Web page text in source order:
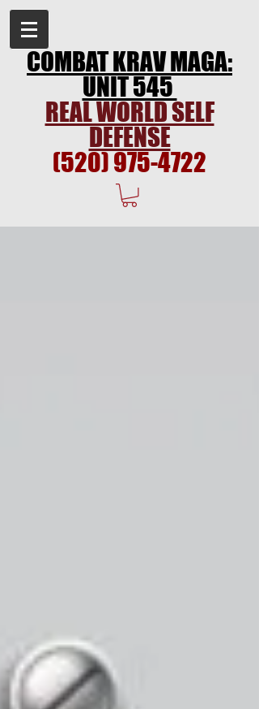
COMBAT KRAV MAGA:
UNIT 545
REAL WORLD SELF
DEFENSE
(520) 975-4722